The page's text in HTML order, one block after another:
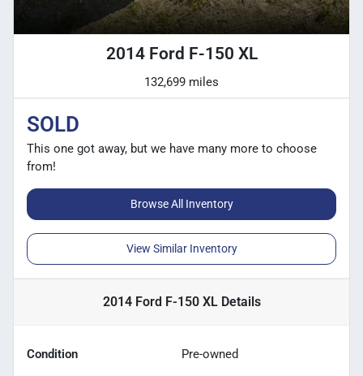
2014 Ford F-150 XL
132,699 miles
SOLD
This one got away, but we have many more to choose
from!
Browse All Inventory
View Similar Inventory
2014 Ford F-150 XLDetails
Condition Pre-owned